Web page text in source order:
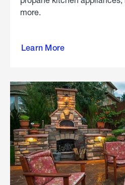
more.
Learn More
propane
in the